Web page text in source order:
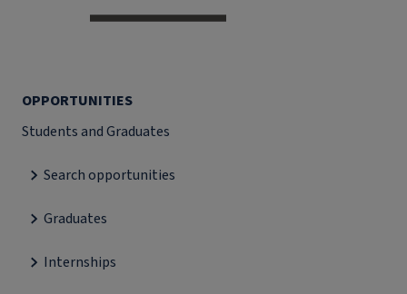
OPPORTUNITIES
Students and Graduates
Search opportunities
Graduates
Internships